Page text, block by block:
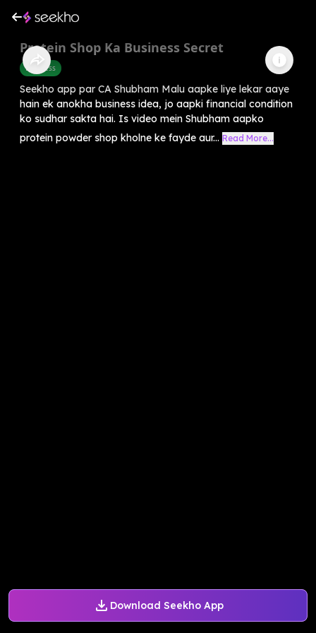
Download Seekho App
Protein Shop Ka Business Secret
Business
Seekho app par CA Shubham Malu aapke liye lekar aaye
hain ek anokha business idea, jo aapki financial condition
ko sudhar sakta hai. Is video mein Shubham aapko
protein powder shop kholne ke fayde aur... Read More...